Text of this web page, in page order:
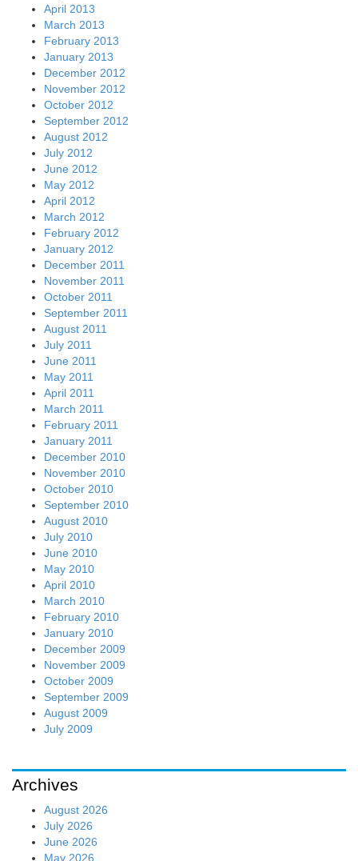
April 2013
March 2013
February 2013
January 2013
December 2012
November 2012
October 2012
September 2012
August 2012
July 2012
June 2012
May 2012
April 2012
March 2012
February 2012
January 2012
December 2011
November 2011
October 2011
September 2011
August 2011
July 2011
June 2011
May 2011
April 2011
March 2011
February 2011
January 2011
December 2010
November 2010
October 2010
September 2010
August 2010
July 2010
June 2010
May 2010
April 2010
March 2010
February 2010
January 2010
December 2009
November 2009
October 2009
September 2009
August 2009
July 2009
Archives
August 2026
July 2026
June 2026
May 2026